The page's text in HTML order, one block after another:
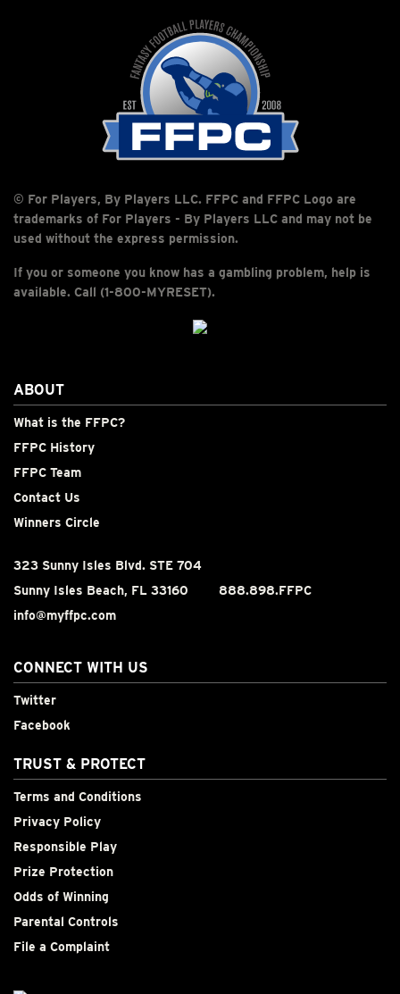
© For Players, By Players LLC. FFPC and FFPC Logo are
trademarks of For Players - By Players LLC and may not be
used without the express permission.
If you or someone you know has a gambling problem, help is
available. Call (1-800-MYRESET).
ABOUT
What is the FFPC?
FFPC History
FFPC Team
Contact Us
Winners Circle
323 Sunny Isles Blvd. STE 704
Sunny Isles Beach, FL 33160
888.898.FFPC
info@myffpc.com
CONNECT WITH US
Twitter
Facebook
TRUST & PROTECT
Terms and Conditions
Privacy Policy
Responsible Play
Prize Protection
Odds of Winning
Parental Controls
File a Complaint